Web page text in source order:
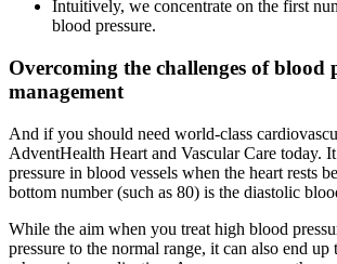
Intuitively, we concentrate on the first
blood pressure.
Overcoming the challenges of blood
management
And if you should need world-class
AdventHealth Heart and Vascular Care today. It
pressure in blood vessels when the heart rests
bottom number (such as 80) is the diastolic
While the aim when you treat high blood
pressure to the normal range, it can also end